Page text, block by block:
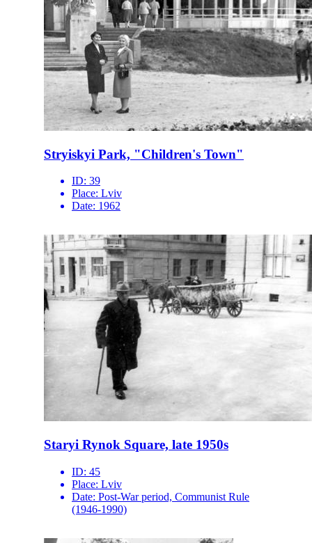
Stryiskyi Park, "Children's Town"
ID: 39
Place: Lviv
Date: 1962
Staryi Rynok Square, late 1950s
ID: 45
Place: Lviv
Date: Post-War period, Communist Rule
(1946-1990)